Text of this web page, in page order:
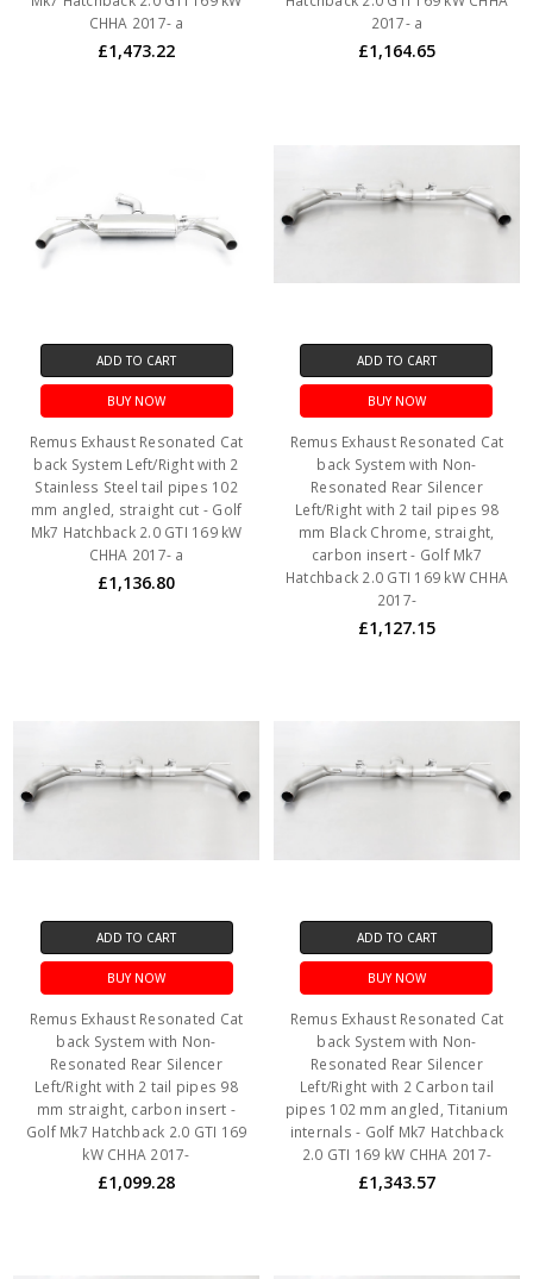
CHHA 2017- a
£1,473.22
2017- a
£1,164.65
ADD TO CART
BUY NOW
Remus Exhaust Resonated Cat
back System Left/Right with 2
Stainless Steel tail pipes 102
mm angled, straight cut - Golf
Mk7 Hatchback 2.0 GTI 169 kW
CHHA 2017- a
£1,136.80
ADD TO CART
BUY NOW
Remus Exhaust Resonated Cat
back System with Non-
Resonated Rear Silencer
Left/Right with 2 tail pipes 98
mm Black Chrome, straight,
carbon insert - Golf Mk7
Hatchback 2.0 GTI 169 kW CHHA
2017-
£1,127.15
ADD TO CART
BUY NOW
Remus Exhaust Resonated Cat
back System with Non-
Resonated Rear Silencer
Left/Right with 2 tail pipes 98
mm straight, carbon insert -
Golf Mk7 Hatchback 2.0 GTI 169
kW CHHA 2017-
£1,099.28
ADD TO CART
BUY NOW
Remus Exhaust Resonated Cat
back System with Non-
Resonated Rear Silencer
Left/Right with 2 Carbon tail
pipes 102 mm angled, Titanium
internals - Golf Mk7 Hatchback
2.0 GTI 169 kW CHHA 2017-
£1,343.57